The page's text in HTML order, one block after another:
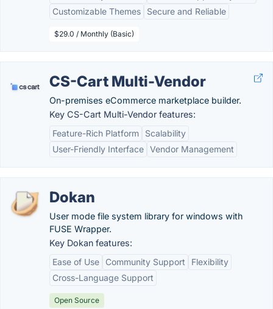
Customizable Themes
Secure and Reliable
$29.0 / Monthly (Basic)
CS-Cart Multi-Vendor
On-premises eCommerce marketplace builder.
Key CS-Cart Multi-Vendor features:
Feature-Rich Platform
Scalability
User-Friendly Interface Vendor Management
Dokan
User mode file system library for windows with
FUSE Wrapper.
Key Dokan features:
Ease of Use
Community Support
Flexibility
Cross-Language Support
Open Source